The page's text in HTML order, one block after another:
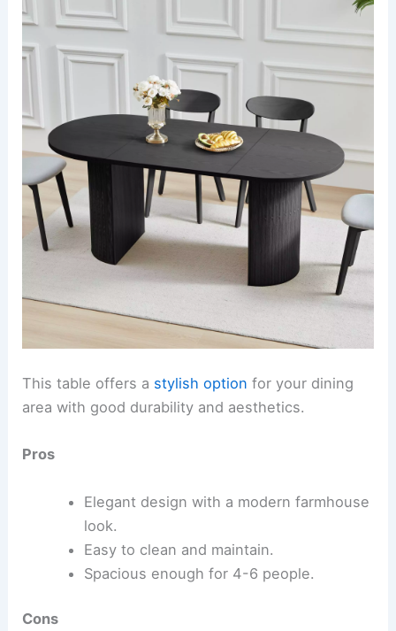
This table offers a stylish option for your dining
area with good durability and aesthetics.
Pros
Elegant design with a modern farmhouse
look.
Easy to clean and maintain.
Spacious enough for 4-6 people.
Cons